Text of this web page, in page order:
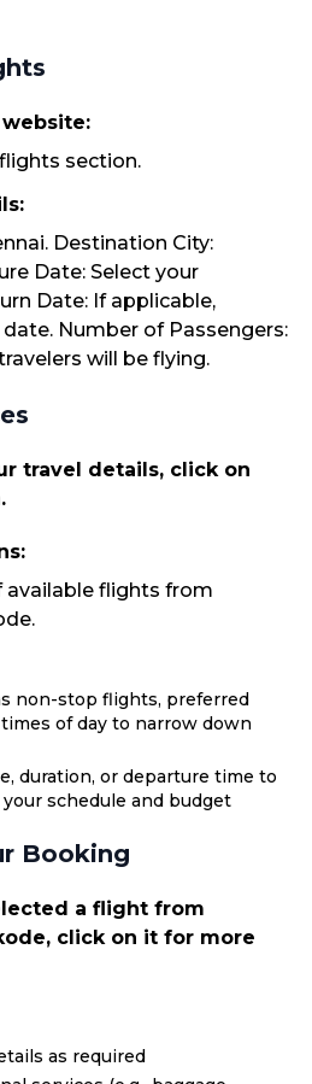
section.
Destination City:
Date: Select your
Date: If applicable,
Number of Passengers:
will be flying.
travel details, click on
available flights from
non-stop flights, preferred
of day to narrow down
duration, or departure time to
schedule and budget
Booking
a flight from
click on it for more
as required